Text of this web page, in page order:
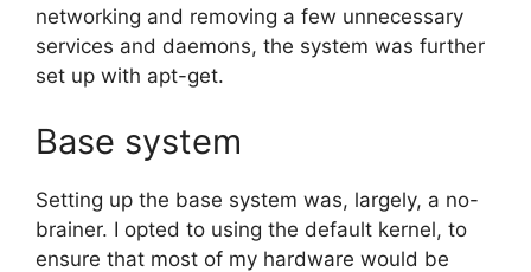
networking and removing a few unnecessary
services and daemons, the system was further
set up with apt-get.
Base system
Setting up the base system was, largely, a no-
brainer. I opted to using the default kernel, to
ensure that most of my hardware would be